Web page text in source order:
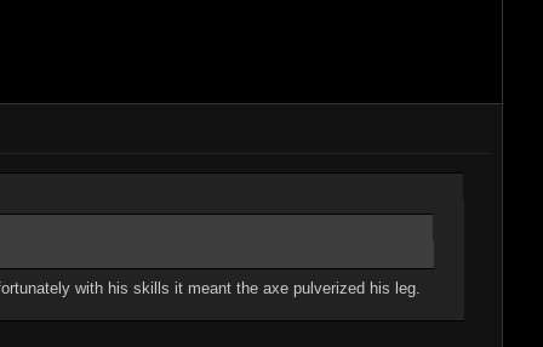
with his skills it meant the axe pulverized his leg.